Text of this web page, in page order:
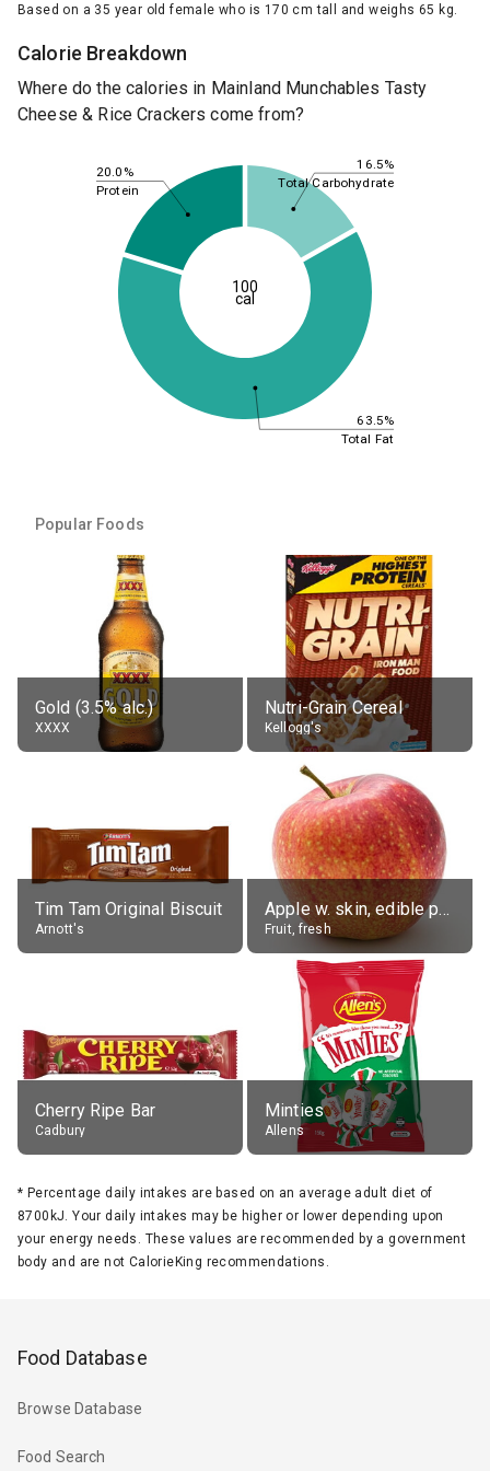
Based on a 35 year old female who is 170 cm tall and weighs 65 kg.
Calorie Breakdown
Where do the calories in Mainland Munchables Tasty
Cheese & Rice Crackers come from?
16.5%
63.5%
20.0%
Total Carbohydrate
Total Fat
Protein
100
cal
Popular Foods
Gold (3.5% alc.)
XXXX
Nutri-Grain Cereal
Kellogg's
Tim Tam Original Biscuit
Arnott's
Apple w. skin, edible portion
Fruit, fresh
Cherry Ripe Bar
Cadbury
Minties
Allens
* Percentage daily intakes are based on an average adult diet of
8700kJ. Your daily intakes may be higher or lower depending upon
your energy needs. These values are recommended by a government
body and are not CalorieKing recommendations.
Food Database
Browse Database
Food Search